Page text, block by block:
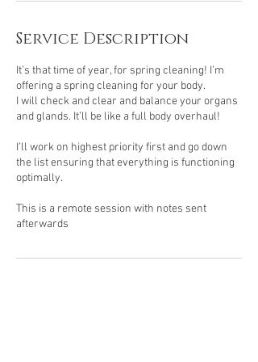
Service Description
It’s that time of year, for spring cleaning! I’m
offering a spring cleaning for your body.
I will check and clear and balance your organs
and glands. It’ll be like a full body overhaul!
I’ll work on highest priority first and go down
the list ensuring that everything is functioning
optimally.
This is a remote session with notes sent
afterwards